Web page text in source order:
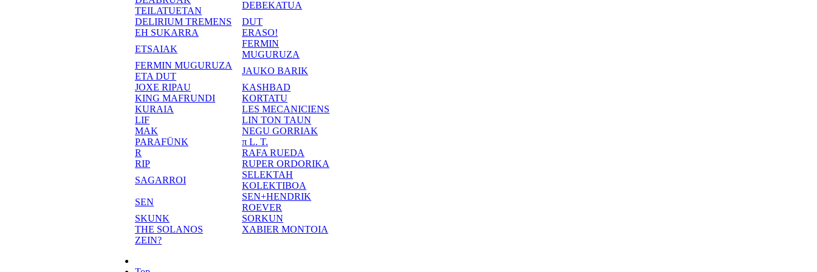
TEILATUETAN
DEBEKATUA
DELIRIUM TREMENS
DUT
EH SUKARRA
ERASO!
ETSAIAK
FERMIN
MUGURUZA
FERMIN MUGURUZA
ETA DUT
JAUKO BARIK
JOXE RIPAU
KASHBAD
KING MAFRUNDI
KORTATU
KURAIA
LES MECANICIENS
LIF
LIN TON TAUN
MAK
NEGU GORRIAK
PARAFÜNK
π L. T.
R
RAFA RUEDA
RIP
RUPER ORDORIKA
SAGARROI
SELEKTAH
KOLEKTIBOA
SEN
SEN+HENDRIK
ROEVER
SKUNK
SORKUN
THE SOLANOS
XABIER MONTOIA
ZEIN?